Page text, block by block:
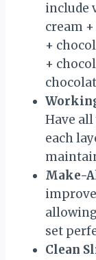
include
cream
+
+
Have
each
Make-
set
Clean